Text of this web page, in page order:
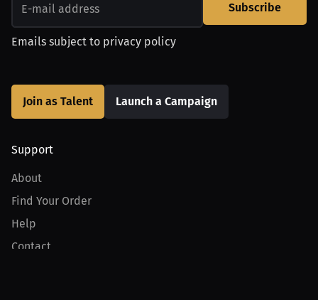
Subscribe
Emails subject to privacy policy
Join as Talent Launch a Campaign
Support
About
Find Your Order
Help
Contact